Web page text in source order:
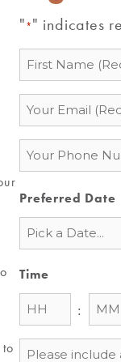
"*" indicates
Name
*
Email
*
Phone
*
Preferred Date
Time
:
Message